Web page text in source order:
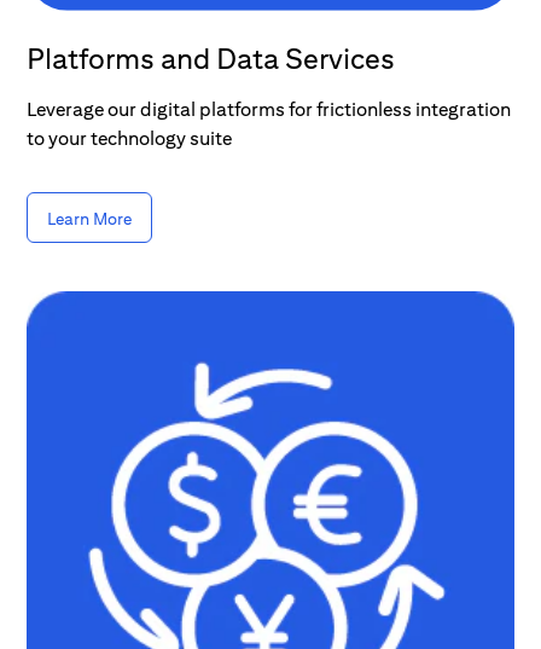
Platforms and Data Services
Leverage our digital platforms for frictionless integration
to your technology suite
Learn More